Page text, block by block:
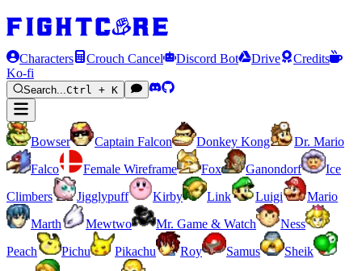
Characters Crouch Cancel Discord Bot Drive
Credits
Ko-fi
Search...Ctrl + K
Bowser Captain Falcon Donkey Kong
Dr. Mario
Falco
Female Wireframe Fox Ganondorf
Ice
Climbers
Jigglypuff Kirby Link Luigi
Mario
Marth
Mewtwo Mr. Game & Watch
Ness
Peach
Pichu Pikachu Roy Samus
Sheik